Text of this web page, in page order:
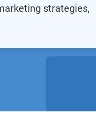
strategies,